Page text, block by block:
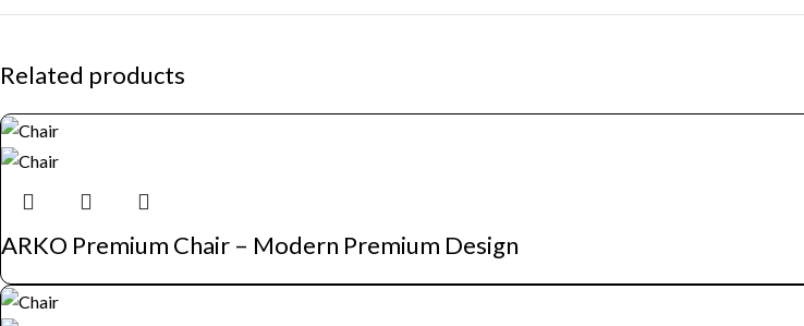
Related products
ARKO Premium Chair – Modern Premium Design